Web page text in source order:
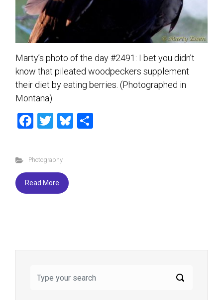
Marty’s photo of the day #2491: I bet you didn’t
know that pileated woodpeckers supplement
their diet by eating berries. (Photographed in
Montana)
F
ce
b
o
T
tt
er
Bl
Photography
Read More